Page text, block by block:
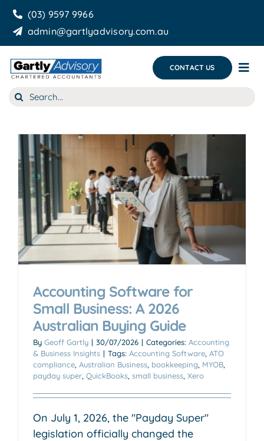
Skip
content
(03) 9597 9966
admin@gartlyadvisory.com.au
CONTACT US
About Us
Business Growth & you
Blog
Search
Accounting Software for
Small Business: A 2026
Australian Buying Guide
By Geoff Gartly | 30/07/2026 | Categories: Accounting
& Business Insights | Tags: Accounting Software ATO
compliance Australian Business bookkeeping MYOB
payday super QuickBooks small business Xero
On July 1, 2026, the "Payday Super"
legislation officially changed the